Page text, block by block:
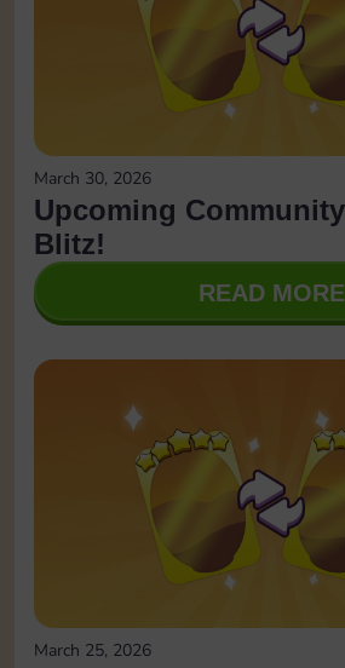
March 30, 2026
Upcoming
Blitz!
READ MORE
March 25, 2026